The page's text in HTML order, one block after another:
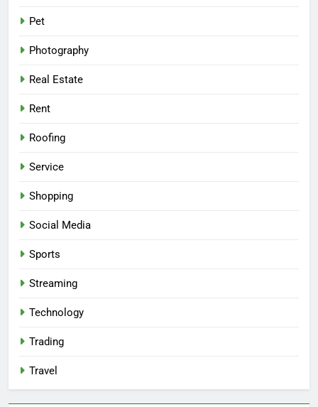
Pet
Photography
Real Estate
Rent
Roofing
Service
Shopping
Social Media
Sports
Streaming
Technology
Trading
Travel